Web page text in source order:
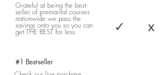
Grateful at being the best-
seller of premarital courses
nationwide we pass the
savings onto you so you can
get THE BEST for less. ✓ x
#1 Best-seller